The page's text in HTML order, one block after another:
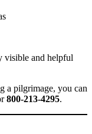
visible and helpful
a pilgrimage, you can
800-213-4295.